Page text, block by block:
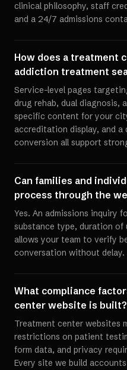
clinical philosophy, staff
and a 24/7 admissions
How does a treatment
addiction treatment
Service-level pages
drug rehab, dual
specific content for your
accreditation display, and a
conversion all support
Can families and
process through the
Yes. An admissions inquiry
substance type, duration
allows your team to verify
conversation without delay.
What compliance
center website is built?
Treatment center websites
restrictions on patient
form data, and privacy
Every site we build